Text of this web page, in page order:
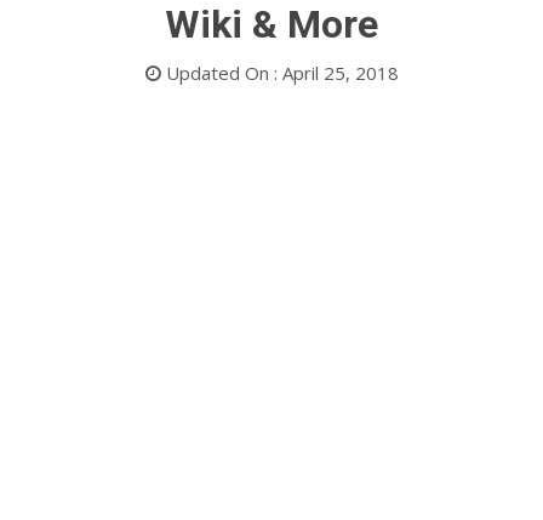
Wiki & More
Updated On : April 25, 2018